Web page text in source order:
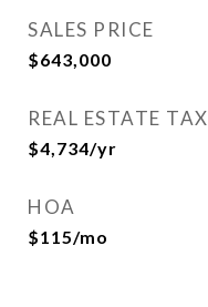
SALES PRICE
$643,000
REAL ESTATE TAX
$4,734/yr
HOA
$115/mo